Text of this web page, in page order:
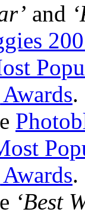
and
.
.
‘Best